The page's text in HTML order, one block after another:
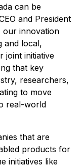
can be
and President
our innovation
and local,
joint initiative
that key
researchers,
to move
real-world
that are
products for
initiatives like